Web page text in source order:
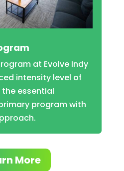
at Evolve Indy
intensity level of
essential
program with
More